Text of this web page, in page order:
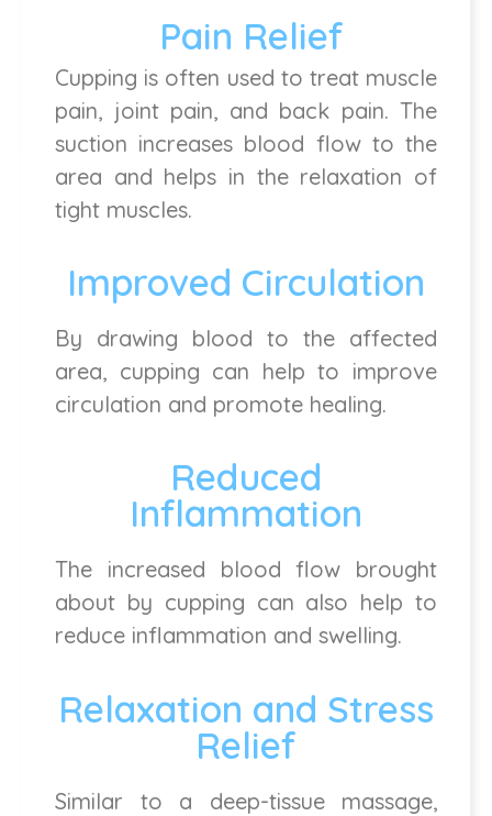
Pain Relief
Cupping is often used to treat muscle
pain, joint pain, and back pain. The
suction increases blood flow to the
area and helps in the relaxation of
tight muscles.
Improved Circulation
By drawing blood to the affected
area, cupping can help to improve
circulation and promote healing.
Reduced
Inflammation
The increased blood flow brought
about by cupping can also help to
reduce inflammation and swelling.
Relaxation and Stress
Relief
Similar to a deep-tissue massage,